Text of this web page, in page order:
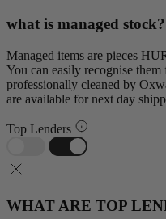
what is managed stock?
Managed items are pieces
You can easily recognise
professionally cleaned by
are available for next day
Top Lenders
WHAT ARE TOP